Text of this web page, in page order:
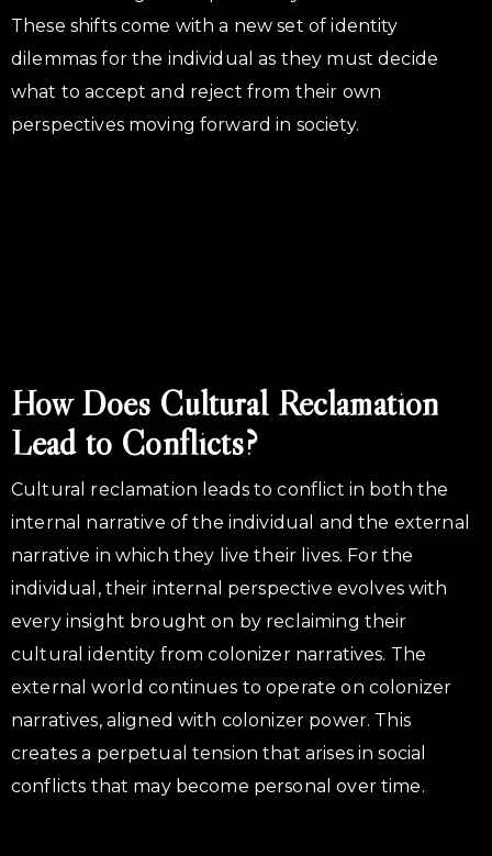
These shifts come with a new set of identity
dilemmas for the individual as they must decide
what to accept and reject from their own
perspectives moving forward in society.
How Does Cultural Reclamation
Lead to Conflicts?
Cultural reclamation leads to conflict in both the
internal narrative of the individual and the external
narrative in which they live their lives. For the
individual, their internal perspective evolves with
every insight brought on by reclaiming their
cultural identity from colonizer narratives. The
external world continues to operate on colonizer
narratives, aligned with colonizer power. This
creates a perpetual tension that arises in social
conflicts that may become personal over time.